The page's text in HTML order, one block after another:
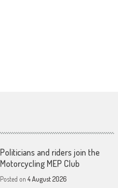
Politicians and riders join the
Motorcycling MEP Club
Posted on4 August 2026